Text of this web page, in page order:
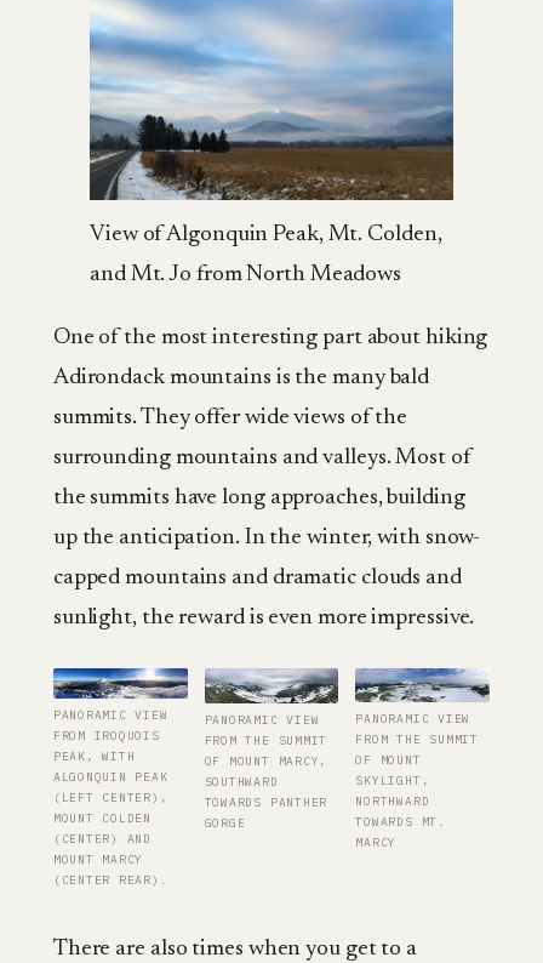
View of Algonquin Peak, Mt. Colden,
and Mt. Jo from North Meadows
One of the most interesting part about hiking
Adirondack mountains is the many bald
summits. They offer wide views of the
surrounding mountains and valleys. Most of
the summits have long approaches, building
up the anticipation. In the winter, with snow-
capped mountains and dramatic clouds and
sunlight, the reward is even more impressive.
PANORAMIC VIEW
FROM IROQUOIS
PEAK, WITH
ALGONQUIN PEAK
(LEFT CENTER),
MOUNT COLDEN
(CENTER) AND
MOUNT MARCY
(CENTER REAR).
PANORAMIC VIEW
FROM THE SUMMIT
OF MOUNT MARCY,
SOUTHWARD
TOWARDS PANTHER
GORGE
PANORAMIC VIEW
FROM THE SUMMIT
OF MOUNT
SKYLIGHT,
NORTHWARD
TOWARDS MT.
MARCY
There are also times when you get to a